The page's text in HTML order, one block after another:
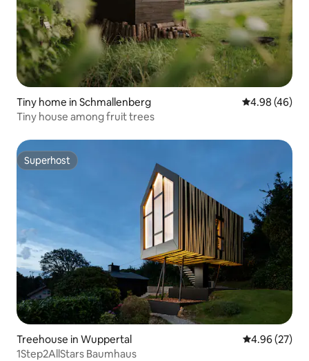
Tiny home in Schmallenberg 4.98 out of 5
4.98 (46)
Tiny house among fruit trees
Superhost
Superhost
Treehouse in Wuppertal 4.96 out of 5
4.96 (27)
1Step2AllStars Baumhaus